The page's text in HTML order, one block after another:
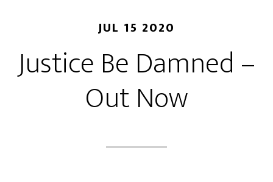
JUL 15 2020
Justice Be Damned –
Out Now